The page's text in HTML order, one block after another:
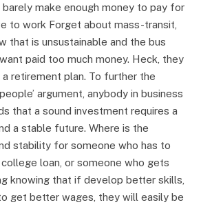
make enough money to pay for
to work Forget about mass-transit,
that is unsustainable and the bus
paid too much money. Heck, they
retirement plan. To further the
argument, anybody in business
that a sound investment requires a
a stable future. Where is the
stability for someone who has to
loan, or someone who gets
knowing that if develop better skills,
get better wages, they will easily be